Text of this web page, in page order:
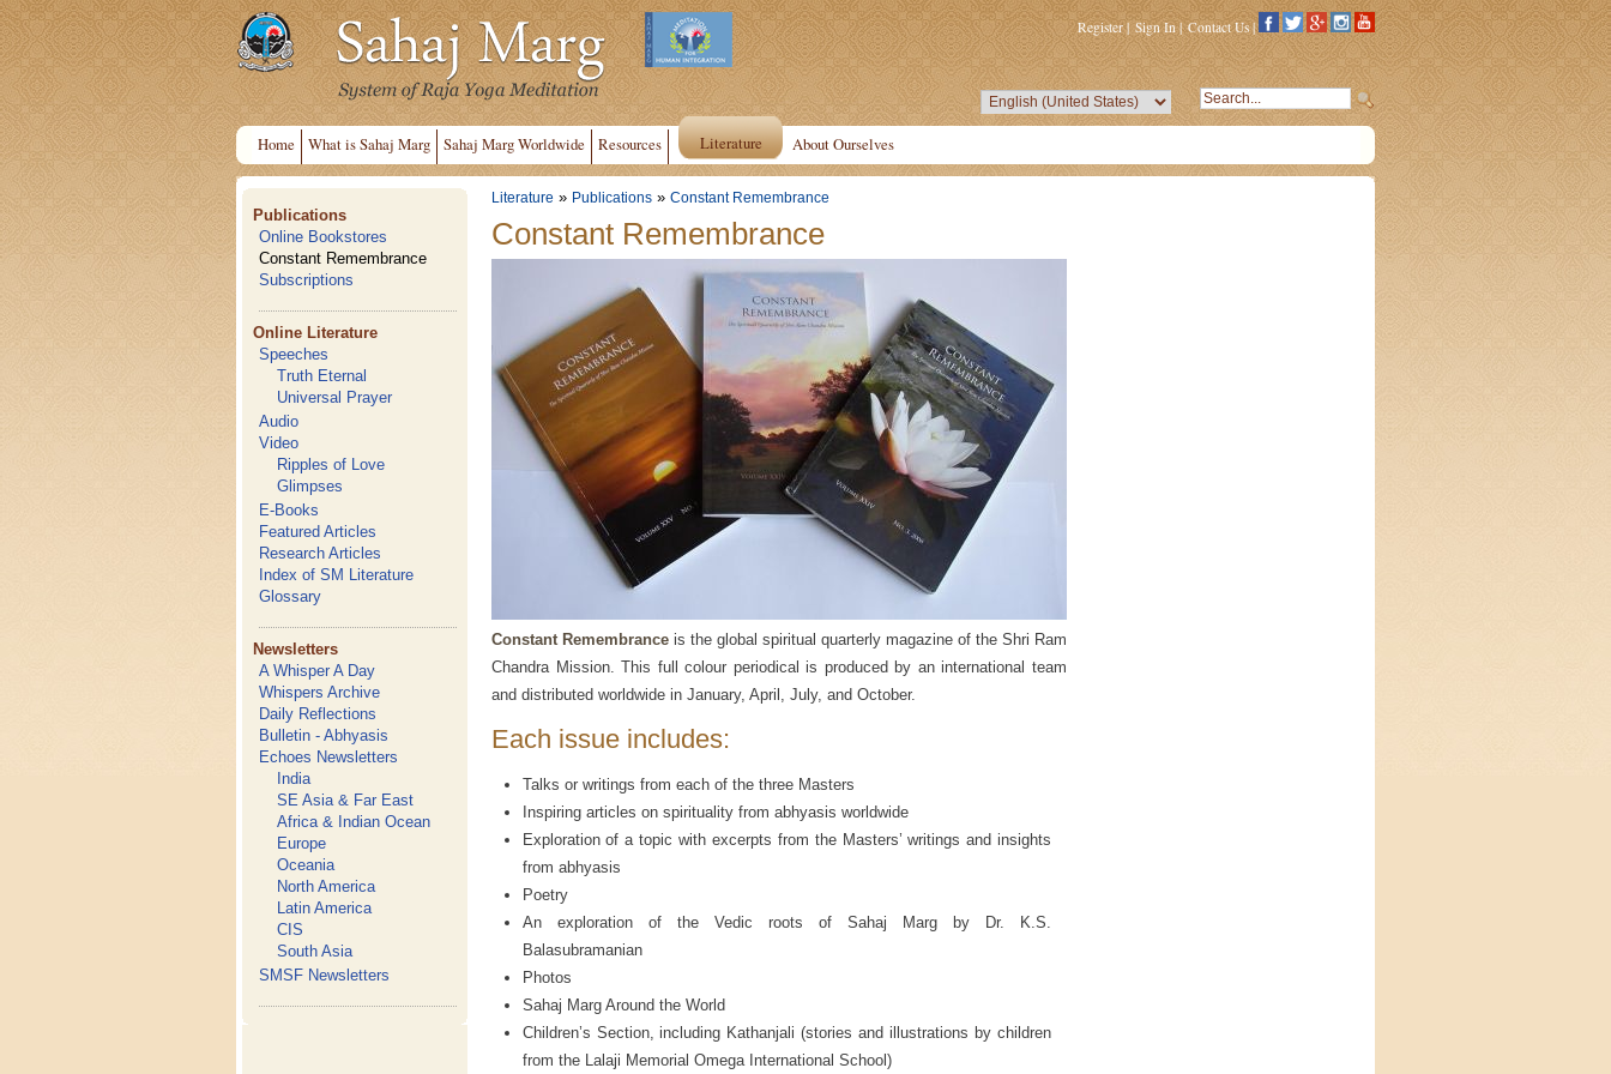
Register| Sign In | Contact Us |
Home What is Sahaj Marg Sahaj Marg Worldwide Resources Literature About Ourselves
Publications
Online Bookstores
Constant Remembrance
Subscriptions
Online Literature
Speeches
Truth Eternal
Universal Prayer
Audio
Video
Ripples of Love
Glimpses
E-Books
Featured Articles
Research Articles
Index of SM Literature
Glossary
Newsletters
A Whisper A Day
Whispers Archive
Daily Reflections
Bulletin - Abhyasis
Echoes Newsletters
India
SE Asia & Far East
Africa & Indian Ocean
Europe
Oceania
North America
Latin America
CIS
South Asia
SMSF Newsletters
Literature » Publications » Constant Remembrance
Constant Remembrance
Constant Remembrance is the global spiritual quarterly magazine of the Shri Ram
Chandra Mission. This full colour periodical is produced by an international team
and distributed worldwide in January, April, July, and October.
Each issue includes:
Talks or writings from each of the three Masters
Inspiring articles on spirituality from abhyasis worldwide
Exploration of a topic with excerpts from the Masters’ writings and insights
from abhyasis
Poetry
An exploration of the Vedic roots of Sahaj Marg by Dr. K.S.
Balasubramanian
Photos
Sahaj Marg Around the World
Children’s Section, including Kathanjali (stories and illustrations by children
from the Lalaji Memorial Omega International School)